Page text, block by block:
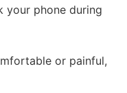
your phone during
or painful,